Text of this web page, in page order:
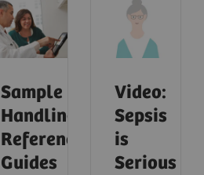
Sample
Handling
Reference
Guides
Video:
Sepsis
is
Serious